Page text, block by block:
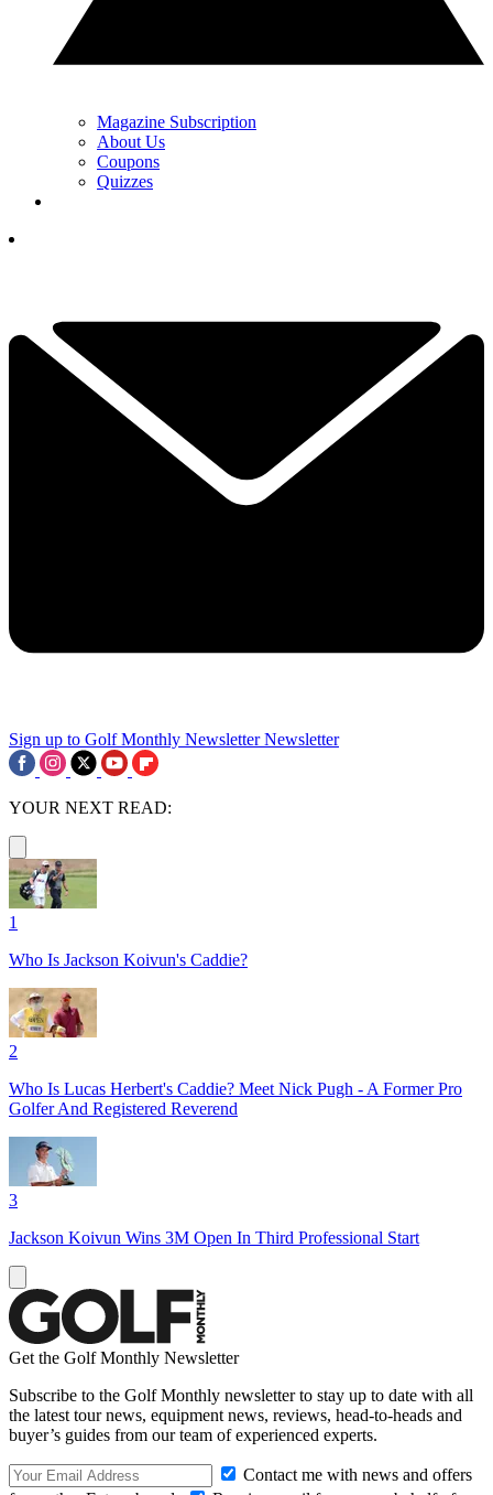
Magazine Subscription
About Us
Coupons
Quizzes
Sign up to Golf Monthly Newsletter Newsletter
YOUR NEXT READ:
1
Who Is Jackson Koivun's Caddie?
2
Who Is Lucas Herbert's Caddie? Meet Nick Pugh - A Former Pro
Golfer And Registered Reverend
3
Jackson Koivun Wins 3M Open In Third Professional Start
Get the Golf Monthly Newsletter
Subscribe to the Golf Monthly newsletter to stay up to date with all
the latest tour news, equipment news, reviews, head-to-heads and
buyer’s guides from our team of experienced experts.
Contact me with news and offers